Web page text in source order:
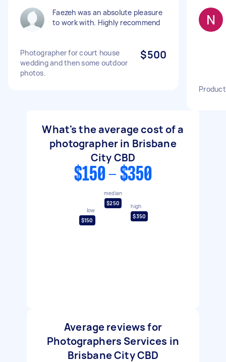
Faezeh was an absolute pleasure
to work with. Highly recommend
Photographer for court house
wedding and then some outdoor
photos.
$500
What's the average cost of a
photographer in Brisbane
City CBD
$150 - $350
low
$150
median
$250
high
$350
Average reviews for
Photographers Services in
Brisbane City CBD